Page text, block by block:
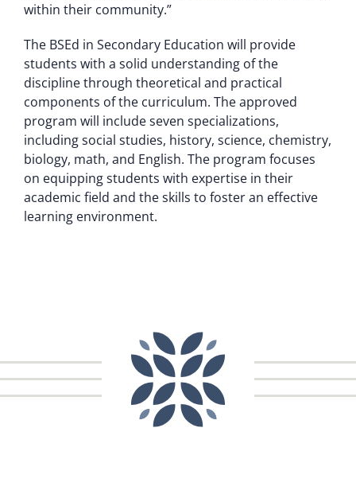
within their community.”
The BSEd in Secondary Education will provide
students with a solid understanding of the
discipline through theoretical and practical
components of the curriculum. The approved
program will include seven specializations,
including social studies, history, science, chemistry,
biology, math, and English. The program focuses
on equipping students with expertise in their
academic field and the skills to foster an effective
learning environment.